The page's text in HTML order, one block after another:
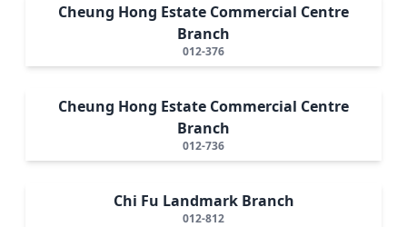
Cheung Hong Estate Commercial Centre
Branch
012-376
Cheung Hong Estate Commercial Centre
Branch
012-736
Chi Fu Landmark Branch
012-812